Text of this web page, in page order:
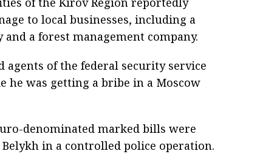
to local businesses, including a
a forest management company.
of the federal security service
he was getting a bribe in a Moscow
denominated marked bills were
in a controlled police operation.